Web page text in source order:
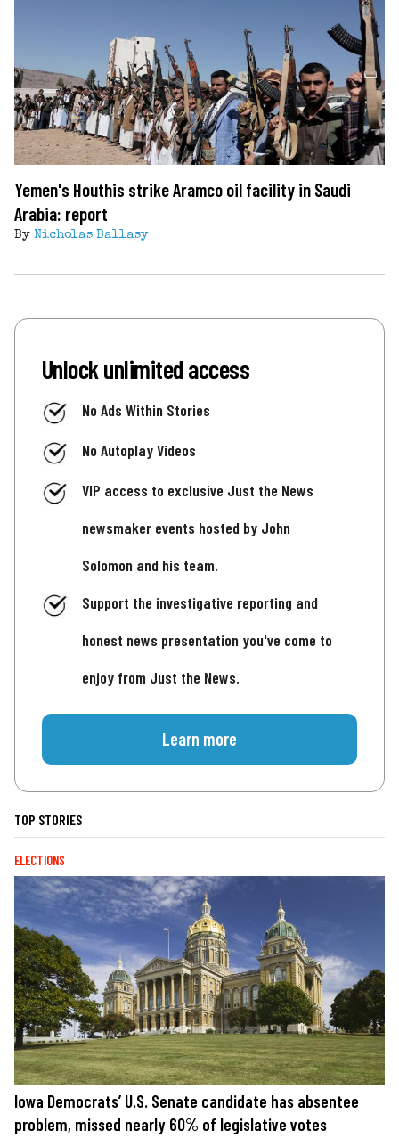
Yemen's Houthis strike Aramco oil facility in Saudi
Arabia: report
By Nicholas Ballasy
Unlock unlimited access
No Ads Within Stories
No Autoplay Videos
VIP access to exclusive Just the News
newsmaker events hosted by John
Solomon and his team.
Support the investigative reporting and
honest news presentation you've come to
enjoy from Just the News.
Learn more
TOP STORIES
ELECTIONS
Iowa Democrats’ U.S. Senate candidate has absentee
problem, missed nearly 60% of legislative votes